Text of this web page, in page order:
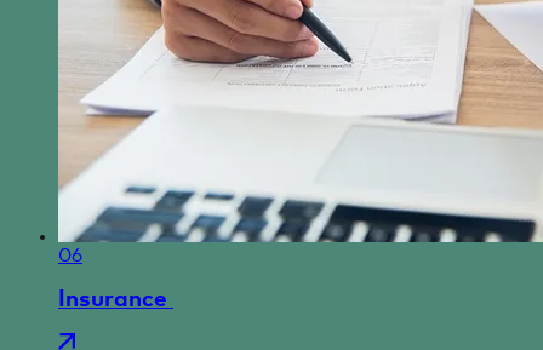
06
Insurance